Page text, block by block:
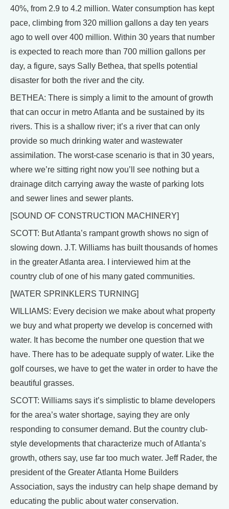
40%, from 2.9 to 4.2 million. Water consumption has kept
pace, climbing from 320 million gallons a day ten years
ago to well over 400 million. Within 30 years that number
is expected to reach more than 700 million gallons per
day, a figure, says Sally Bethea, that spells potential
disaster for both the river and the city.
BETHEA: There is simply a limit to the amount of growth
that can occur in metro Atlanta and be sustained by its
rivers. This is a shallow river; it’s a river that can only
provide so much drinking water and wastewater
assimilation. The worst-case scenario is that in 30 years,
where we’re sitting right now you’ll see nothing but a
drainage ditch carrying away the waste of parking lots
and sewer lines and sewer plants.
[SOUND OF CONSTRUCTION MACHINERY]
SCOTT: But Atlanta’s rampant growth shows no sign of
slowing down. J.T. Williams has built thousands of homes
in the greater Atlanta area. I interviewed him at the
country club of one of his many gated communities.
[WATER SPRINKLERS TURNING]
WILLIAMS: Every decision we make about what property
we buy and what property we develop is concerned with
water. It has become the number one question that we
have. There has to be adequate supply of water. Like the
golf courses, we have to get the water in order to have the
beautiful grasses.
SCOTT: Williams says it’s simplistic to blame developers
for the area’s water shortage, saying they are only
responding to consumer demand. But the country club-
style developments that characterize much of Atlanta’s
growth, others say, use far too much water. Jeff Rader, the
president of the Greater Atlanta Home Builders
Association, says the industry can help shape demand by
educating the public about water conservation.